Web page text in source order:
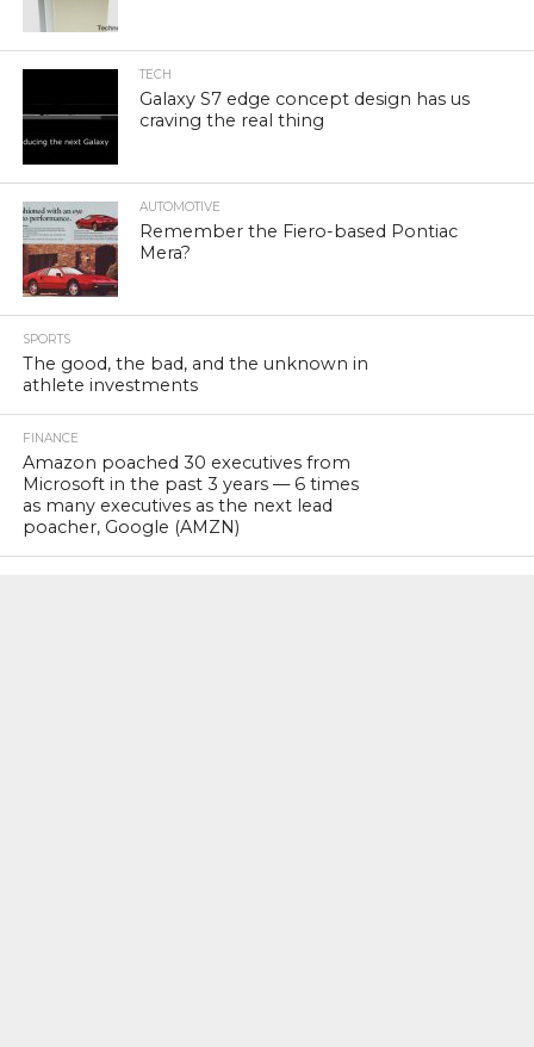
TECH
Galaxy S7 edge concept design has us
craving the real thing
AUTOMOTIVE
Remember the Fiero-based Pontiac
Mera?
SPORTS
The good, the bad, and the unknown in
athlete investments
FINANCE
Amazon poached 30 executives from
Microsoft in the past 3 years — 6 times
as many executives as the next lead
poacher, Google (AMZN)